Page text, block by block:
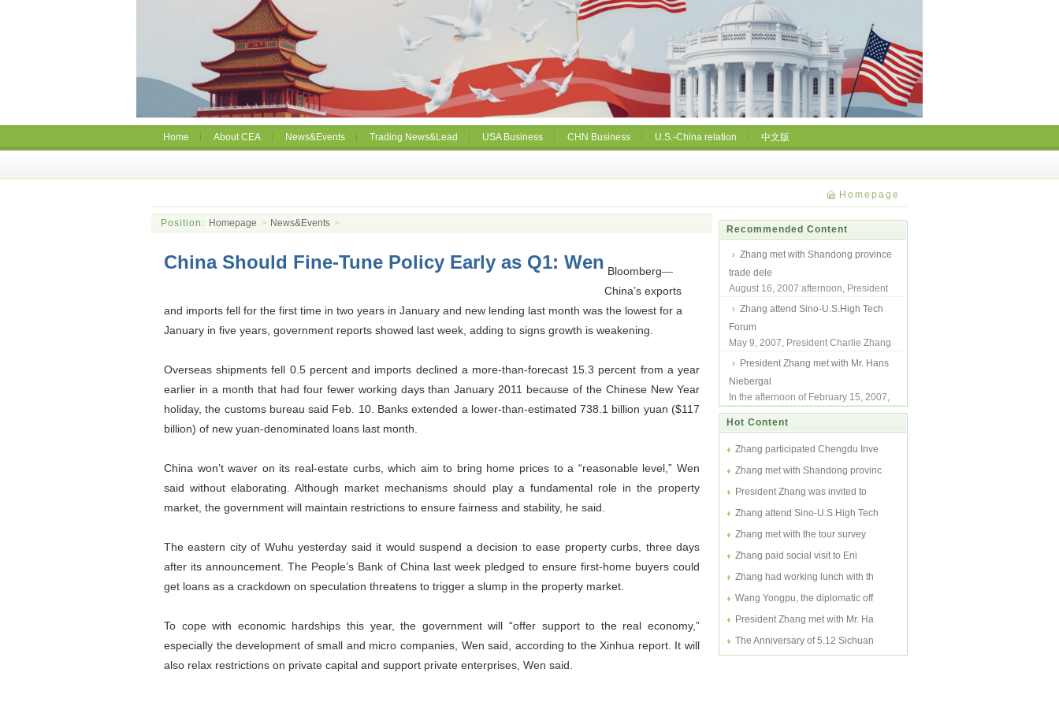
Home About CEA News&Events Trading News&Lead USA Business CHN Business U.S.-China relation 中文版
Homepage
Position: Homepage > News&Events >
China Should Fine-Tune Policy Early as Q1: Wen Bloomberg—
China’s exports
and imports fell for the first time in two years in January and new lending last month was the lowest for a
January in five years, government reports showed last week, adding to signs growth is weakening.
Overseas shipments fell 0.5 percent and imports declined a more-than-forecast 15.3 percent from a year
earlier in a month that had four fewer working days than January 2011 because of the Chinese New Year
holiday, the customs bureau said Feb. 10. Banks extended a lower-than-estimated 738.1 billion yuan ($117
billion) of new yuan-denominated loans last month.
China won’t waver on its real-estate curbs, which aim to bring home prices to a “reasonable level,” Wen
said without elaborating. Although market mechanisms should play a fundamental role in the property
market, the government will maintain restrictions to ensure fairness and stability, he said.
The eastern city of Wuhu yesterday said it would suspend a decision to ease property curbs, three days
after its announcement. The People’s Bank of China last week pledged to ensure first-home buyers could
get loans as a crackdown on speculation threatens to trigger a slump in the property market.
To cope with economic hardships this year, the government will “offer support to the real economy,”
especially the development of small and micro companies, Wen said, according to the Xinhua report. It will
also relax restrictions on private capital and support private enterprises, Wen said.
Recommended Content
Zhang met with Shandong province
trade dele
August 16, 2007 afternoon, President
Trade Deleg...
Zhang attend Sino-U.S.High Tech
Forum
May 9, 2007, President Charlie Zhang
Tech Fo...
President Zhang met with Mr. Hans
Niebergal
In the afternoon of February 15, 2007,
President Charlie Zhang met with Mr.
Hans ...
Hot Content
Zhang participated Chengdu Inve
Zhang met with Shandong provinc
President Zhang was invited to
Zhang attend Sino-U.S.High Tech
Zhang met with the tour survey
Zhang paid social visit to Eni
Zhang had working lunch with th
Wang Yongpu, the diplomatic off
President Zhang met with Mr. Ha
The Anniversary of 5.12 Sichuan